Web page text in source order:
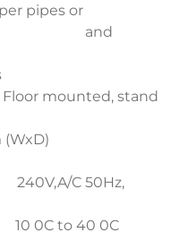
pipes or
stand
C 50Hz,
0C to 40 0C